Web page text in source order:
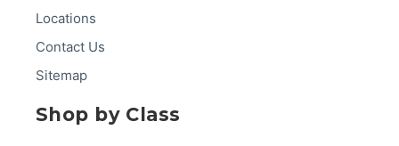
Locations
Contact Us
Sitemap
Shop by Class